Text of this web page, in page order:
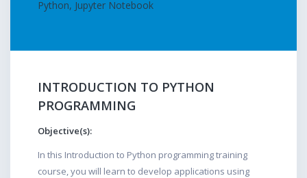
Python, Jupyter Notebook
INTRODUCTION TO PYTHON
PROGRAMMING
Objective(s):
In this Introduction to Python programming training
course, you will learn to develop applications using